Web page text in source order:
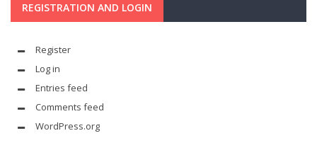
REGISTRATION AND LOGIN
Register
Log in
Entries feed
Comments feed
WordPress.org